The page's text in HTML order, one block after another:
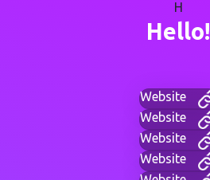
H
Hello!
Website
Website
Website
Website